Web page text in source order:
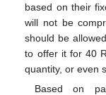
based on their
will not be
should be
to offer it for 40
quantity, or even
Based on